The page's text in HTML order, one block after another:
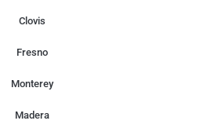
Clovis
Fresno
Monterey
Madera